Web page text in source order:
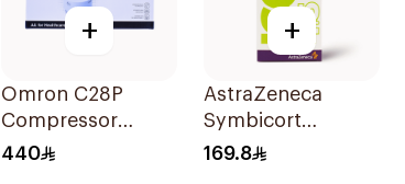
+
Omron C28P
Compressor
Nebulizer Kit
440
+
AstraZeneca
Symbicort
Turbuhaler
169.8